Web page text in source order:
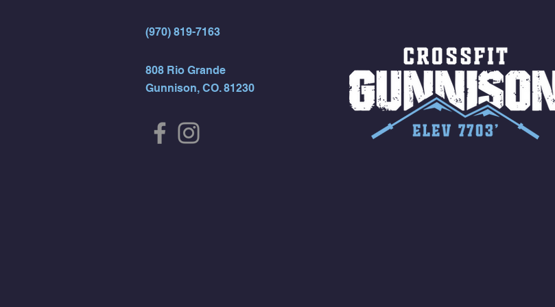
(970) 819-7163
808 Rio Grande
Gunnison, CO. 81230